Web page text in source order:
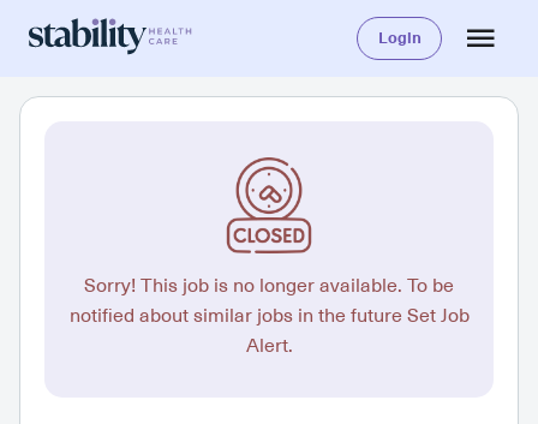
Login
Sorry! This job is no longer available. To be
notified about similar jobs in the future Set Job
Alert.